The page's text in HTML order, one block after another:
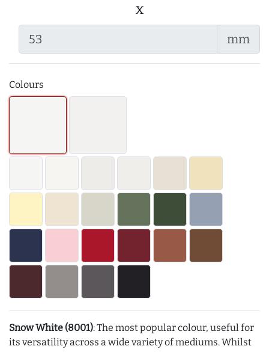
x
mm
Colours
Snow White (8001): The most popular colour, useful for
its versatility across a wide variety of mediums. Whilst